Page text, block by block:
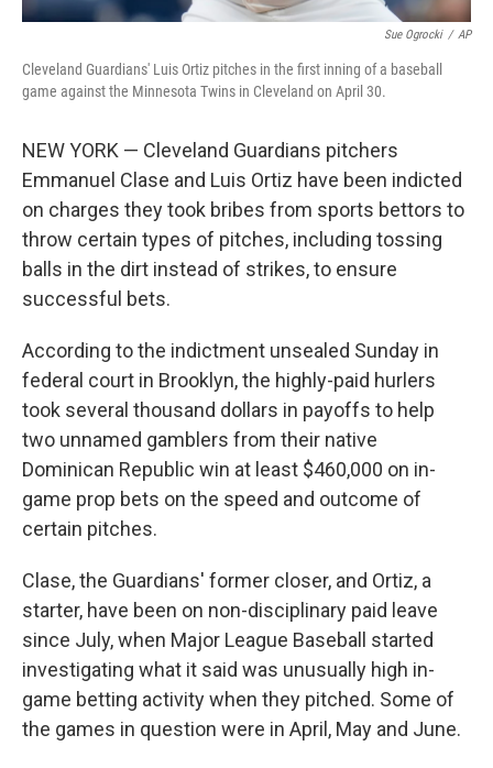
Sue Ogrocki / AP
Cleveland Guardians' Luis Ortiz pitches in the first inning of a baseball
game against the Minnesota Twins in Cleveland on April 30.
NEW YORK — Cleveland Guardians pitchers
Emmanuel Clase and Luis Ortiz have been indicted
on charges they took bribes from sports bettors to
throw certain types of pitches, including tossing
balls in the dirt instead of strikes, to ensure
successful bets.
According to the indictment unsealed Sunday in
federal court in Brooklyn, the highly-paid hurlers
took several thousand dollars in payoffs to help
two unnamed gamblers from their native
Dominican Republic win at least $460,000 on in-
game prop bets on the speed and outcome of
certain pitches.
Clase, the Guardians' former closer, and Ortiz, a
starter, have been on non-disciplinary paid leave
since July, when Major League Baseball started
investigating what it said was unusually high in-
game betting activity when they pitched. Some of
the games in question were in April, May and June.